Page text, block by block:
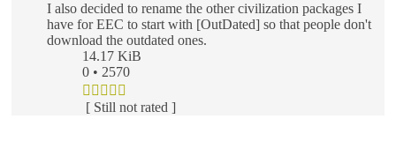
I also decided to rename the other civilization packages I
have for EEC to start with [OutDated] so that people don't
download the outdated ones.
14.17 KiB
0 • 2570
[ Still not rated ]